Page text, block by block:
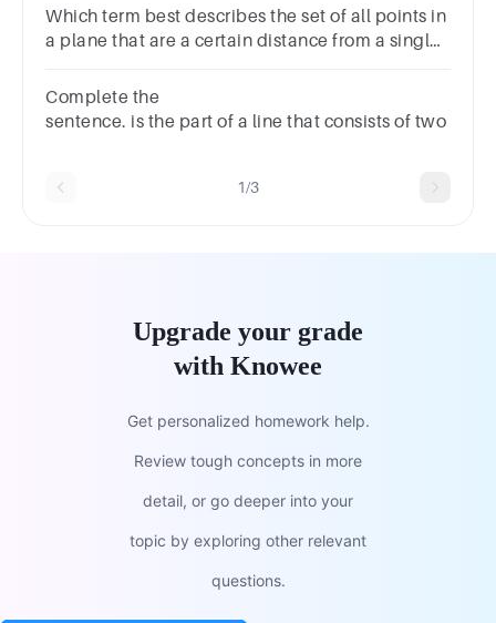
Which term best describes the set of all points in
a plane that are a certain distance from a single
Complete the
sentence. is the part of a line that consists of two
1/3
Upgrade your grade
with Knowee
Get personalized homework help.
Review tough concepts in more
detail, or go deeper into your
topic by exploring other relevant
questions.